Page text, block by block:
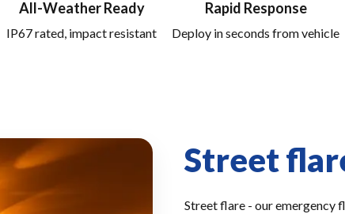
All-Weather Ready
IP67 rated, impact resistant
Rapid Response
Deploy in seconds from vehicle
Street
Street flare - our emergency